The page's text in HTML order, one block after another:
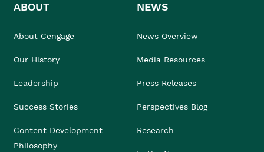
ABOUT
About Cengage
Our History
Leadership
Success Stories
Content Development
Philosophy
NEWS
News Overview
Media Resources
Press Releases
Perspectives Blog
Research